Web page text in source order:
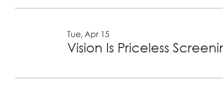
Tue, Apr 15
Vision Is Priceless